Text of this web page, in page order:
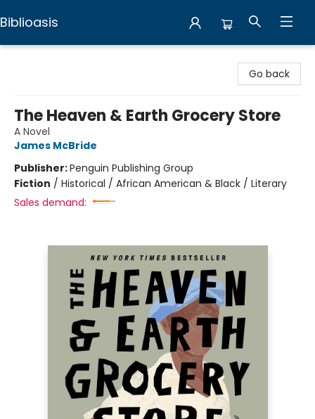
Biblioasis
Go back
The Heaven & Earth Grocery Store
A Novel
James McBride
Publisher:Penguin Publishing Group
Fiction / Historical / African American & Black / Literary
Sales demand: